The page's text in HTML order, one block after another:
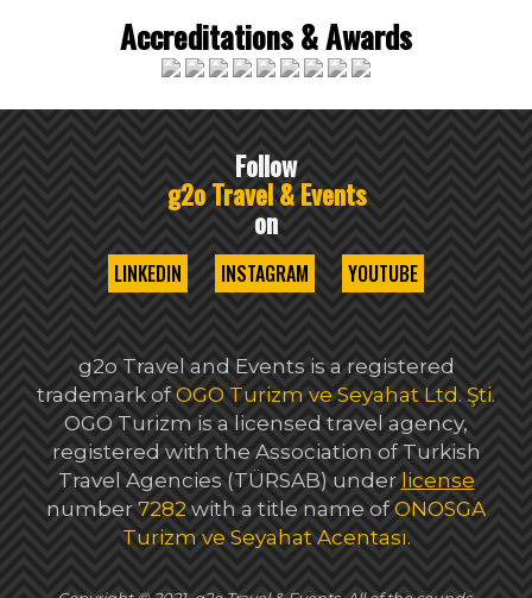
Accreditations & Awards
Follow
g2o Travel & Events
on
LINKEDIN INSTAGRAM YOUTUBE
g2o Travel and Events is a registered
trademark of OGO Turizm ve Seyahat Ltd. Şti.
OGO Turizm is a licensed travel agency,
registered with the Association of Turkish
Travel Agencies (TÜRSAB) under license
number 7282 with a title name ofONOSGA
Turizm ve Seyahat Acentası.